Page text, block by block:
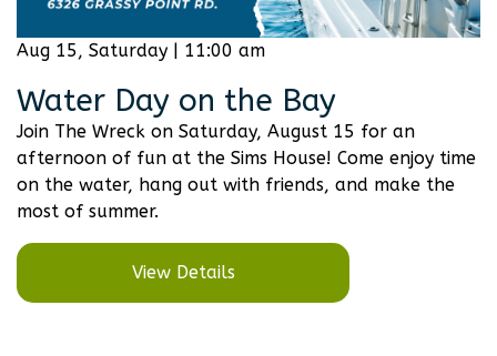
Aug 15, Saturday | 11:00 am
Water Day on the Bay
Join The Wreck on Saturday, August 15 for an
afternoon of fun at the Sims House! Come enjoy time
on the water, hang out with friends, and make the
most of summer.
View Details